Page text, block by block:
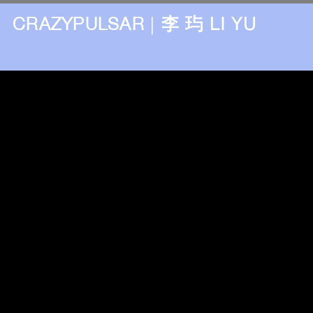
CRAZYPULSAR | 李 玙 LI YU